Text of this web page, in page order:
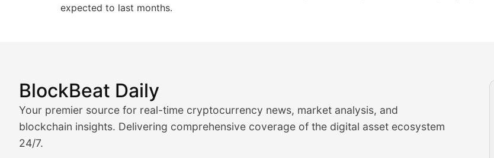
expected to last months.
BlockBeat Daily
Your premier source for real-time cryptocurrency news, market analysis, and
blockchain insights. Delivering comprehensive coverage of the digital asset ecosystem
24/7.
Market Analysis & Cryptocurrency Trading News
BlockBeat Daily's Market Analysis section delivers real-time cryptocurrency market insights and
Crypto Crunch